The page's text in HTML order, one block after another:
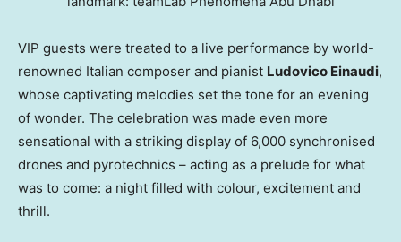
VIP guests were treated to a live performance by world-
renowned Italian composer and pianist Ludovico Einaudi,
whose captivating melodies set the tone for an evening
of wonder. The celebration was made even more
sensational with a striking display of 6,000 synchronised
drones and pyrotechnics – acting as a prelude for what
was to come: a night filled with colour, excitement and
thrill.